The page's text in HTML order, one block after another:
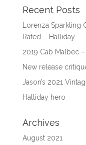
Recent Posts
Lorenza
Rated – Halliday
2019 Cab Malbec
New release
Jason’s 2021
Halliday hero
Archives
August 2021